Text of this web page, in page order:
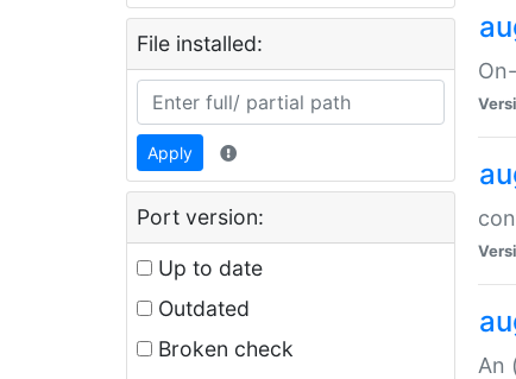
File installed:
Apply
Port version:
Up to date
Outdated
Broken check
An